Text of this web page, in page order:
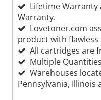
Lifetime Warranty
Warranty.
Lovetoner.com
product with
All cartridges are
Multiple
Warehouses
Pennsylvania, Illinois